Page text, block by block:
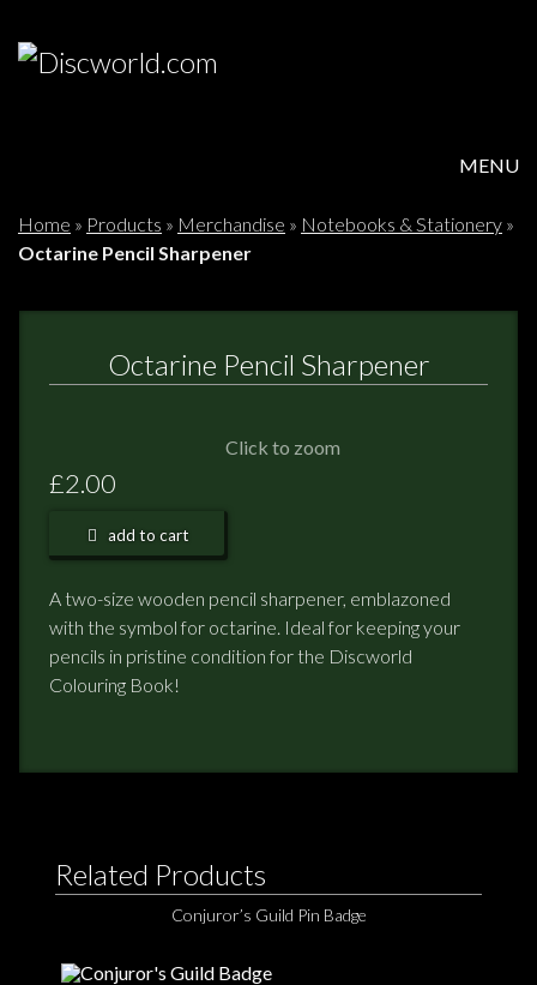
MENU
HOME
TERRY PRATCHETT
Home » Products » Merchandise » Notebooks & Stationery »
Octarine Pencil Sharpener
Octarine Pencil Sharpener
Click to zoom
£2.00
add to cart
A two-size wooden pencil sharpener, emblazoned
with the symbol for octarine. Ideal for keeping your
pencils in pristine condition for the Discworld
Colouring Book!
Related Products
Conjuror’s Guild Pin Badge